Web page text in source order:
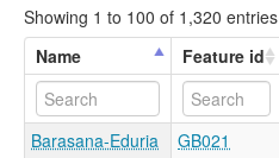
Showing 1 to 100 of 1,320 entries
Name
Feature id
Barasana-Eduria GB021